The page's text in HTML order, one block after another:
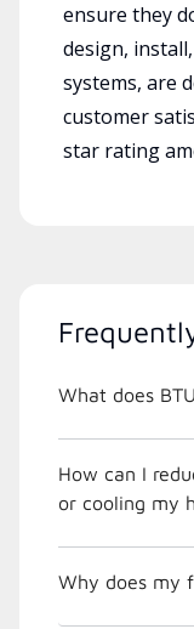
ensure they
design,
systems, are
customer
star rating
What does
How can I
or cooling my
Why does my